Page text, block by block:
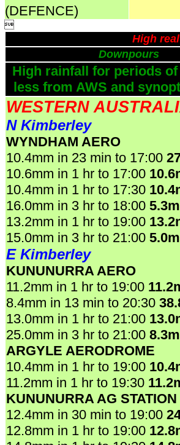
(DEFENCE)

High
Downpours
High rainfall for periods
less from AWS and
WESTERN
N Kimberley
WYNDHAM AERO
10.4mm in 23 min to 17:00
10.6mm in 1 hr to 17:00
10.4mm in 1 hr to 17:30
16.0mm in 3 hr to 18:00
13.2mm in 1 hr to 19:00
15.0mm in 3 hr to 21:00
E Kimberley
KUNUNURRA AERO
11.2mm in 1 hr to 19:00
8.4mm in 13 min to 20:30
13.0mm in 1 hr to 21:00
25.0mm in 3 hr to 21:00
ARGYLE AERODROME
10.4mm in 1 hr to 19:00
11.2mm in 1 hr to 19:30
KUNUNURRA AG STATION
12.4mm in 30 min to 19:00
12.8mm in 1 hr to 19:00